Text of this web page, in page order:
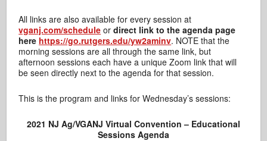
All links are also available for every session at
vganj.com/schedule ordirect link to the agenda page
here https://go.rutgers.edu/yw2aminv. NOTE that the
morning sessions are all through the same link, but
afternoon sessions each have a unique Zoom link that will
be seen directly next to the agenda for that session.
This is the program and links for Wednesday’s sessions:
2021 NJ Ag/VGANJ Virtual Convention – Educational
Sessions Agenda